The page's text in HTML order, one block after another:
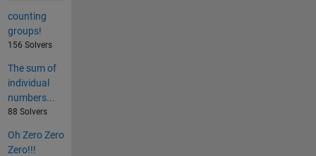
counting
groups!
156 Solvers
The sum of
individual
numbers...
88 Solvers
Oh Zero Zero
Zero!!!